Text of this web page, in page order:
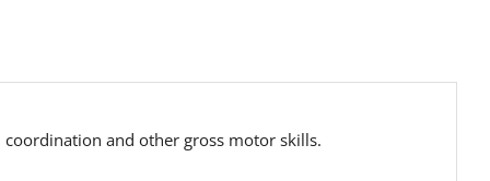
and other gross motor skills.